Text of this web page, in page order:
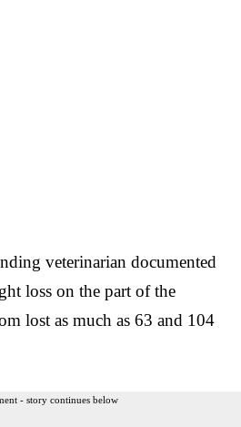
veterinarian documented
loss on the part of the
lost as much as 63 and 104
- story continues below